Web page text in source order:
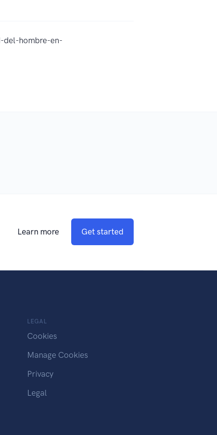
del-hombre-en-
Learn more Get started
LEGAL
Cookies
Manage Cookies
Privacy
Legal